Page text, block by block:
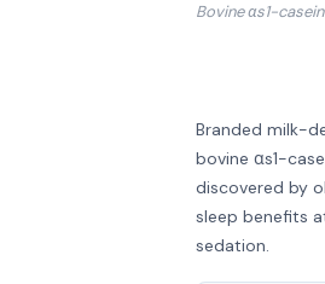
Bovine αs1-
Branded milk-
bovine αs1-
discovered by
sleep benefits
sedation.